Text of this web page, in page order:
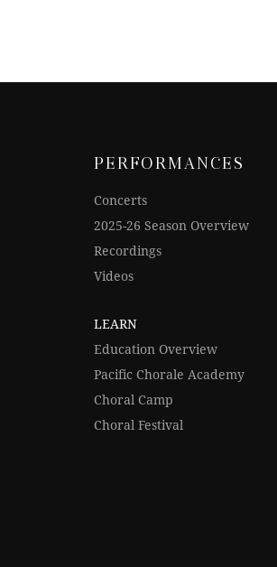
PERFORMANCES
Concerts
2025-26 Season Overview
Recordings
Videos
LEARN
Education Overview
Pacific Chorale Academy
Choral Camp
Choral Festival